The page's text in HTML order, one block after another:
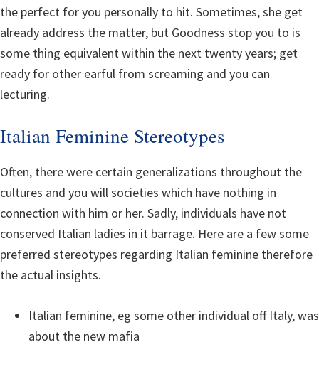
the perfect for you personally to hit. Sometimes, she get
already address the matter, but Goodness stop you to is
some thing equivalent within the next twenty years; get
ready for other earful from screaming and you can
lecturing.
Italian Feminine Stereotypes
Often, there were certain generalizations throughout the
cultures and you will societies which have nothing in
connection with him or her. Sadly, individuals have not
conserved Italian ladies in it barrage. Here are a few some
preferred stereotypes regarding Italian feminine therefore
the actual insights.
Italian feminine, eg some other individual off Italy, was
about the new mafia